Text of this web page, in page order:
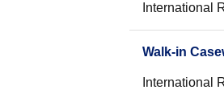
International
Walk-in
International